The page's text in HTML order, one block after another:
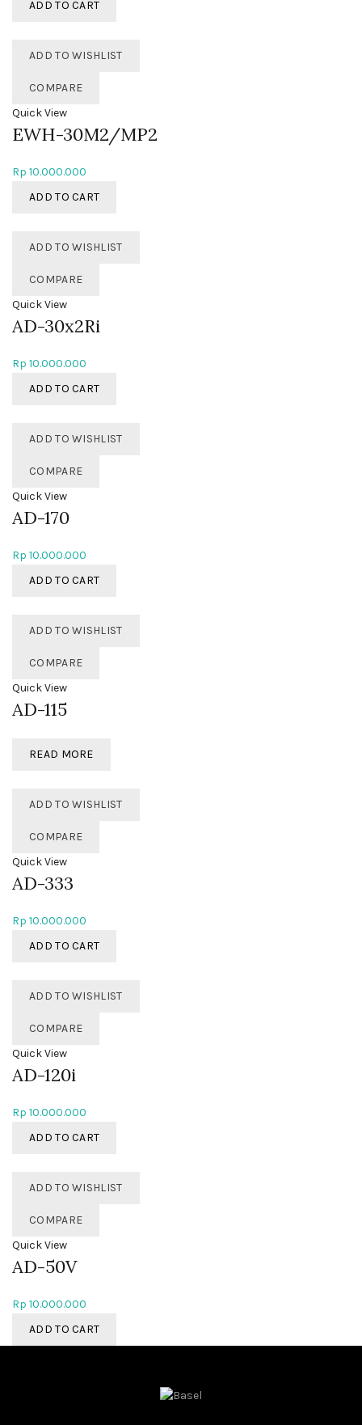
ADD TO CART
ADD TO WISHLIST
COMPARE
Quick View
EWH-30M2/MP2
Rp 10.000.000
ADD TO CART
ADD TO WISHLIST
COMPARE
Quick View
AD-30x2Ri
Rp 10.000.000
ADD TO CART
ADD TO WISHLIST
COMPARE
Quick View
AD-170
Rp 10.000.000
ADD TO CART
ADD TO WISHLIST
COMPARE
Quick View
AD-115
READ MORE
ADD TO WISHLIST
COMPARE
Quick View
AD-333
Rp 10.000.000
ADD TO CART
ADD TO WISHLIST
COMPARE
Quick View
AD-120i
Rp 10.000.000
ADD TO CART
ADD TO WISHLIST
COMPARE
Quick View
AD-50V
Rp 10.000.000
ADD TO CART